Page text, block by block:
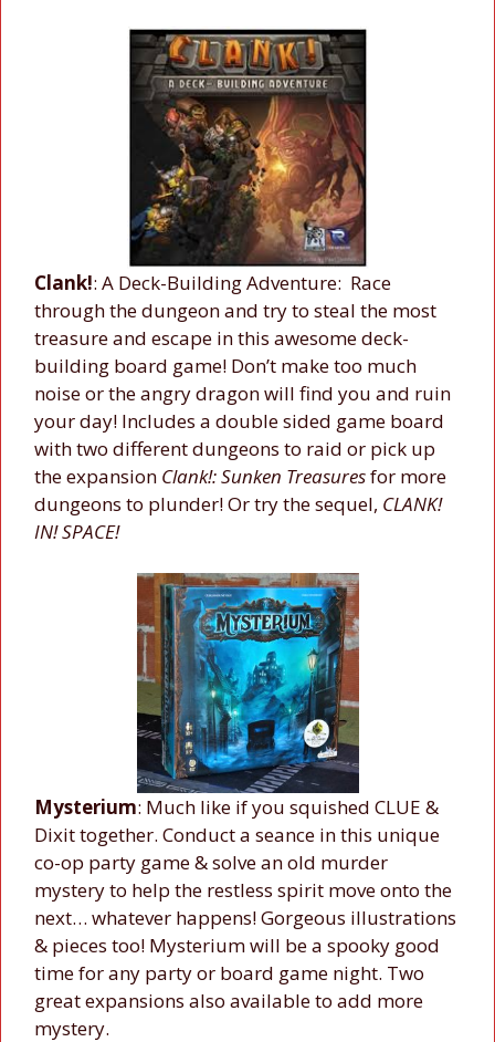
Clank!: A Deck-Building Adventure: Race
through the dungeon and try to steal the most
treasure and escape in this awesome deck-
building board game! Don’t make too much
noise or the angry dragon will find you and ruin
your day! Includes a double sided game board
with two different dungeons to raid or pick up
the expansion Clank!: Sunken Treasuresfor more
dungeons to plunder! Or try the sequel, CLANK!
IN! SPACE!
Mysterium: Much like if you squished CLUE &
Dixit together. Conduct a seance in this unique
co-op party game & solve an old murder
mystery to help the restless spirit move onto the
next… whatever happens! Gorgeous illustrations
& pieces too! Mysterium will be a spooky good
time for any party or board game night. Two
great expansions also available to add more
mystery.